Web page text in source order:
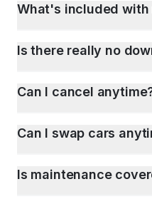
What's included with
Is there really no
Can I cancel
Can I swap cars
Is maintenance